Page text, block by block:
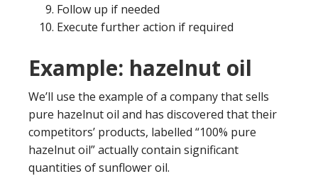
Follow up if needed
Execute further action if required
Example: hazelnut oil
We’ll use the example of a company that sells
pure hazelnut oil and has discovered that their
competitors’ products, labelled “100% pure
hazelnut oil” actually contain significant
quantities of sunflower oil.